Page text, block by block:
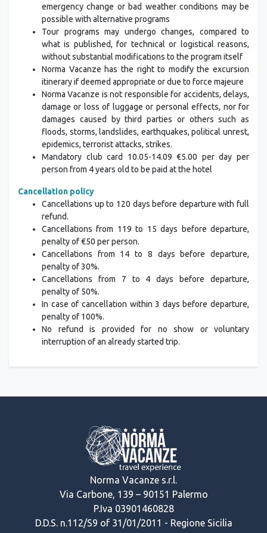
emergency change or bad weather conditions may be
possible with alternative programs
Tour programs may undergo changes, compared to
what is published, for technical or logistical reasons,
without substantial modifications to the program itself
Norma Vacanze has the right to modify the excursion
itinerary if deemed appropriate or due to force majeure
Norma Vacanze is not responsible for accidents, delays,
damage or loss of luggage or personal effects, nor for
damages caused by third parties or others such as
floods, storms, landslides, earthquakes, political unrest,
epidemics, terrorist attacks, strikes.
Mandatory club card 10.05-14.09 €5.00 per day per
person from 4 years old to be paid at the hotel
Cancellation policy
Cancellations up to 120 days before departure with full
refund.
Cancellations from 119 to 15 days before departure,
penalty of €50 per person.
Cancellations from 14 to 8 days before departure,
penalty of 30%.
Cancellations from 7 to 4 days before departure,
penalty of 50%.
In case of cancellation within 3 days before departure,
penalty of 100%.
No refund is provided for no show or voluntary
interruption of an already started trip.
Norma Vacanze s.r.l.
Via Carbone, 139 – 90151 Palermo
P.Iva 03901460828
D.D.S. n.112/S9 of 31/01/2011 - Regione Sicilia